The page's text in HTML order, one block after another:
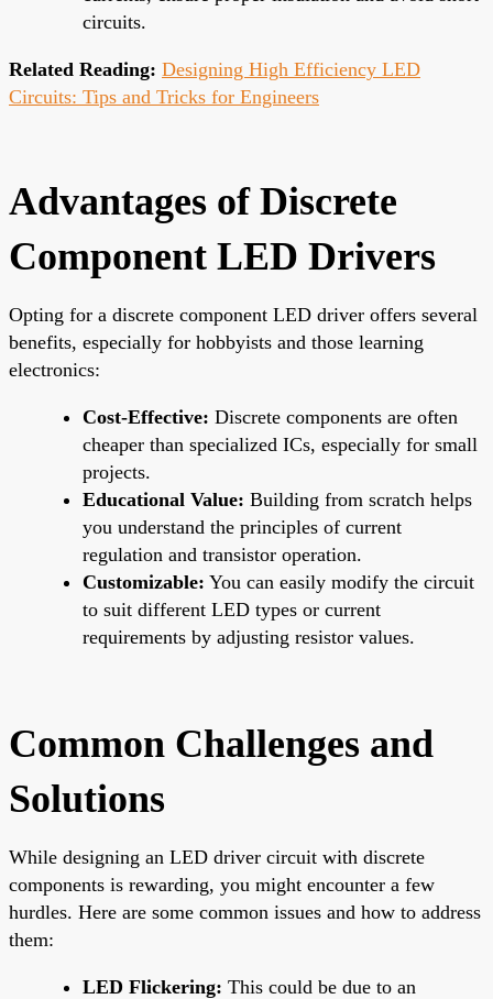
circuits.
Related Reading: Designing High Efficiency LED
Circuits: Tips and Tricks for Engineers
Advantages of Discrete
Component LED Drivers
Opting for a discrete component LED driver offers several
benefits, especially for hobbyists and those learning
electronics:
Cost-Effective: Discrete components are often
cheaper than specialized ICs, especially for small
projects.
Educational Value: Building from scratch helps
you understand the principles of current
regulation and transistor operation.
Customizable: You can easily modify the circuit
to suit different LED types or current
requirements by adjusting resistor values.
Common Challenges and
Solutions
While designing an LED driver circuit with discrete
components is rewarding, you might encounter a few
hurdles. Here are some common issues and how to address
them:
LED Flickering: This could be due to an